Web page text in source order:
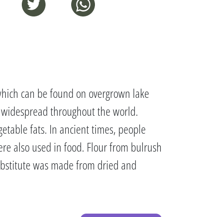
can be found on overgrown lake
throughout the world.
fats. In ancient times, people
also used in food. Flour from bulrush
was made from dried and